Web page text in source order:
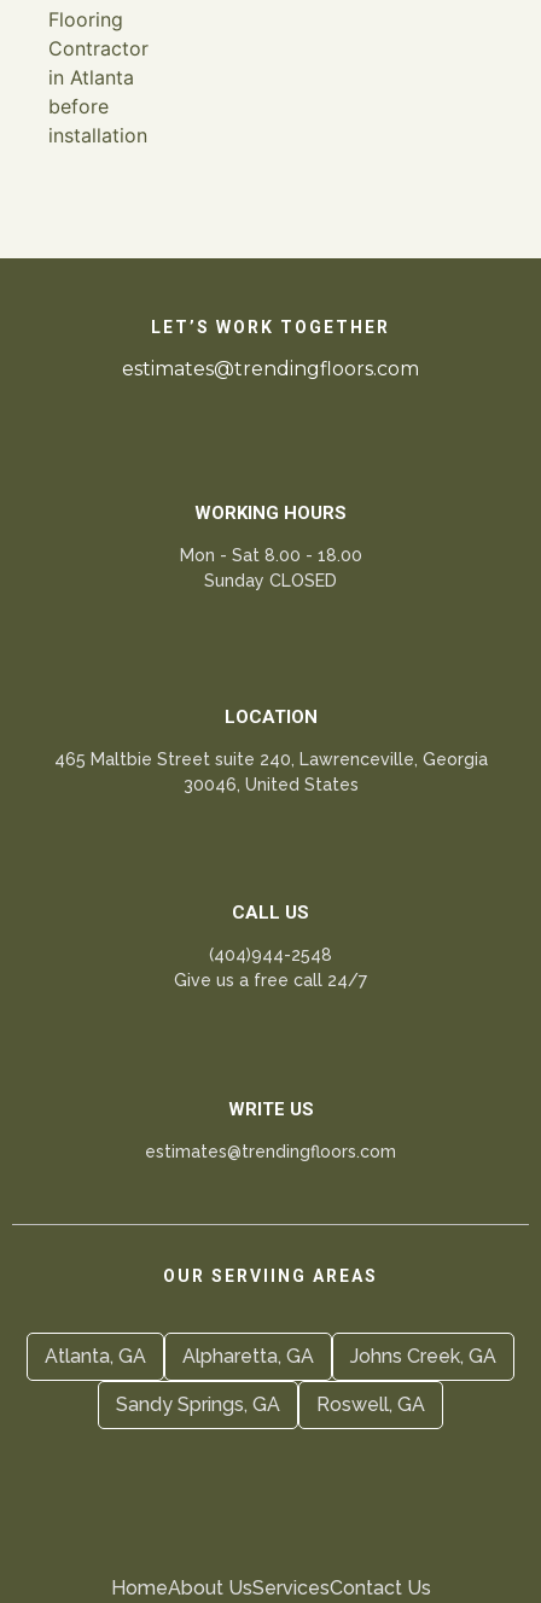
LET’S WORK TOGETHER
estimates@trendingfloors.com
WORKING HOURS
Mon - Sat 8.00 - 18.00
Sunday CLOSED
LOCATION
465 Maltbie Street suite 240, Lawrenceville, Georgia
30046, United States
CALL US
(404)944-2548
Give us a free call 24/7
WRITE US
estimates@trendingfloors.com
OUR SERVIING AREAS
Atlanta, GA Alpharetta, GA Johns Creek, GA
Sandy Springs, GA Roswell, GA
HomeAbout UsServicesContact Us